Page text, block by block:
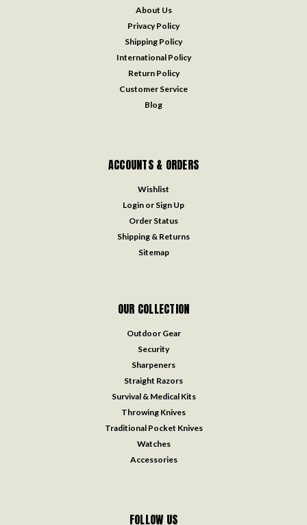
About Us
Privacy Policy
Shipping Policy
International Policy
Return Policy
Customer Service
Blog
ACCOUNTS & ORDERS
Wishlist
Login or Sign Up
Order Status
Shipping & Returns
Sitemap
OUR COLLECTION
Outdoor Gear
Security
Sharpeners
Straight Razors
Survival & Medical Kits
Throwing Knives
Traditional Pocket Knives
Watches
Accessories
FOLLOW US